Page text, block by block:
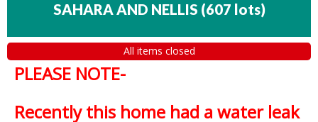
SAHARA AND NELLIS (607 lots)
All items closed
PLEASE NOTE-
Recently this home had a water leak